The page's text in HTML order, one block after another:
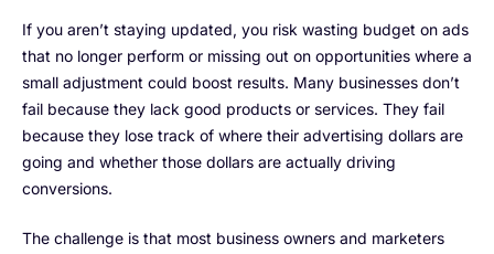
If you aren’t staying updated, you risk wasting budget on ads
that no longer perform or missing out on opportunities where a
small adjustment could boost results. Many businesses don’t
fail because they lack good products or services. They fail
because they lose track of where their advertising dollars are
going and whether those dollars are actually driving
conversions.
The challenge is that most business owners and marketers